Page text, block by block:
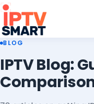
BLOG
IPTV Blog: